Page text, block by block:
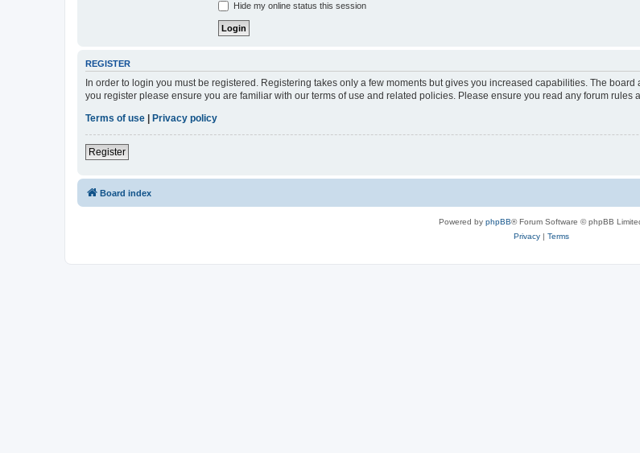
Hide my online status this session
REGISTER
In order to login you must be registered. Registering takes only a few moments but gives you increased capabilities. The
you register please ensure you are familiar with our terms of use and related policies. Please ensure you read any forum rules
Terms of use | Privacy policy
Register
Board index
Powered by phpBB® Forum Software © phpBB
Privacy| Terms